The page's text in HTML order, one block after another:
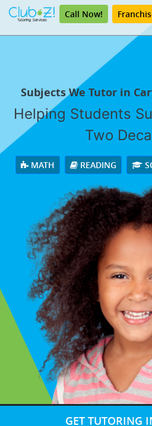
Call Now!
Subjects We Tutor in
Helping Students
Two
MATH READING
GET TUTORING